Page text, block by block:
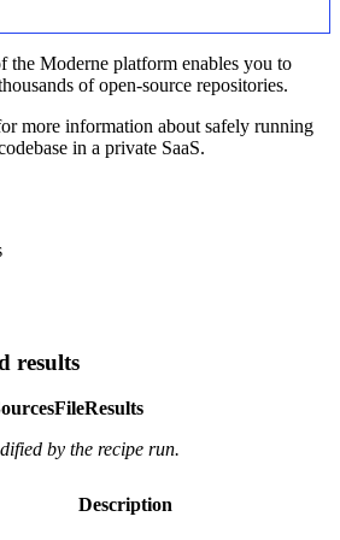
the Moderne platform enables you to
of open-source repositories.
more information about safely running
in a private SaaS.
results
by the recipe run.
Description